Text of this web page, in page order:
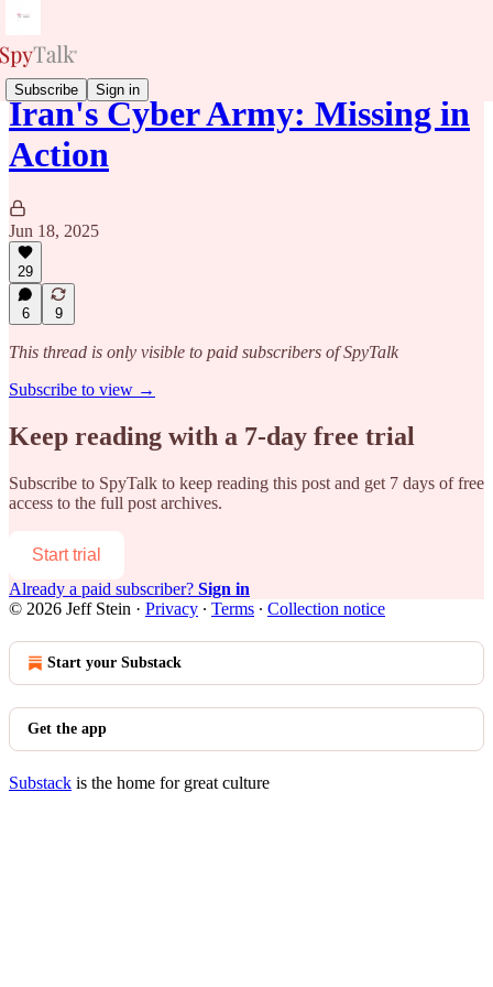
Subscribe Sign in
Iran's Cyber Army: Missing in
Action
Jun 18, 2025
29
6 9
This thread is only visible to paid subscribers of SpyTalk
Subscribe to view →
Keep reading with a 7-day free trial
Subscribe to SpyTalk to keep reading this post and get 7 days of free
access to the full post archives.
Start trial
Already a paid subscriber? Sign in
© 2026 Jeff Stein · Privacy ∙ Terms ∙ Collection notice
Start your Substack
Get the app
Substack is the home for great culture